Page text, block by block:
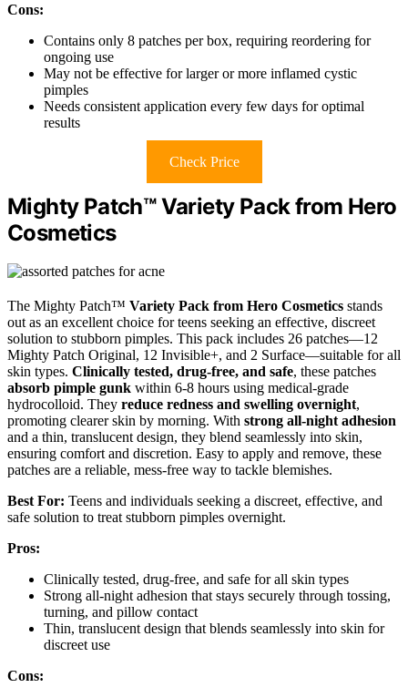
Cons:
Contains only 8 patches per box, requiring reordering for
ongoing use
May not be effective for larger or more inflamed cystic
pimples
Needs consistent application every few days for optimal
results
Check Price
Mighty Patch™ Variety Pack from Hero
Cosmetics
The Mighty Patch™ Variety Pack from Hero Cosmetics stands
out as an excellent choice for teens seeking an effective, discreet
solution to stubborn pimples. This pack includes 26 patches—12
Mighty Patch Original, 12 Invisible+, and 2 Surface—suitable for all
skin types. Clinically tested, drug-free, and safe, these patches
absorb pimple gunk within 6-8 hours using medical-grade
hydrocolloid. They reduce redness and swelling overnight,
promoting clearer skin by morning. With strong all-night adhesion
and a thin, translucent design, they blend seamlessly into skin,
ensuring comfort and discretion. Easy to apply and remove, these
patches are a reliable, mess-free way to tackle blemishes.
Best For: Teens and individuals seeking a discreet, effective, and
safe solution to treat stubborn pimples overnight.
Pros:
Clinically tested, drug-free, and safe for all skin types
Strong all-night adhesion that stays securely through tossing,
turning, and pillow contact
Thin, translucent design that blends seamlessly into skin for
discreet use
Cons: